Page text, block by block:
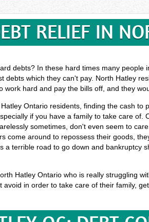
RELIEF IN
debts? In these hard times many
debts which they can't pay. North Hatley
work hard and pay the bills off, and they
Ontario residents, finding the cash to
if you have a family to take care of.
sometimes, don't even seem to
come around to repossess their goods,
a terrible road to go down and bankruptcy
Hatley Ontario who is really struggling
avoid in order to take care of their family,